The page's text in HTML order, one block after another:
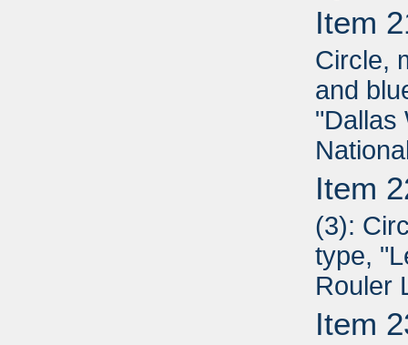
Item
Circle,
and
"Dallas
Item
(3):
type,
Rouler
Item